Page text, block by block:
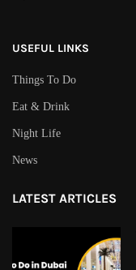
USEFUL LINKS
Things To Do
Eat & Drink
Night Life
News
LATEST ARTICLES